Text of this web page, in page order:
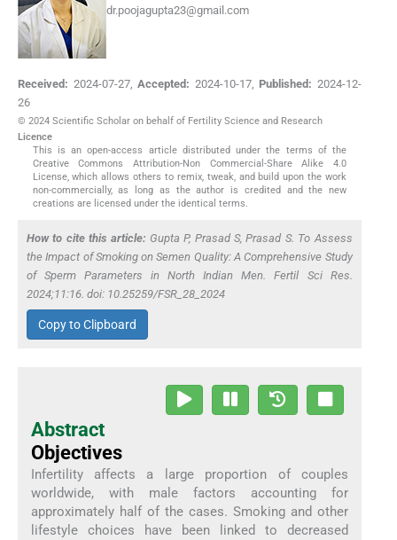
dr.poojagupta23@gmail.com
Received: 2024-07-27,Accepted: 2024-10-17, Published: 2024-12-
26
© 2024 Scientific Scholar on behalf of Fertility Science and Research
Licence
This is an open-access article distributed under the terms of the
Creative Commons Attribution-Non Commercial-Share Alike 4.0
License, which allows others to remix, tweak, and build upon the work
non-commercially, as long as the author is credited and the new
creations are licensed under the identical terms.
How to cite this article: Gupta P, Prasad S, Prasad S. To Assess
the Impact of Smoking on Semen Quality: A Comprehensive Study
of Sperm Parameters in North Indian Men. Fertil Sci Res.
2024;11:16. doi: 10.25259/FSR_28_2024
Copy to Clipboard
Abstract
Objectives
Infertility affects a large proportion of couples
worldwide, with male factors accounting for
approximately half of the cases. Smoking and other
lifestyle choices have been linked to decreased